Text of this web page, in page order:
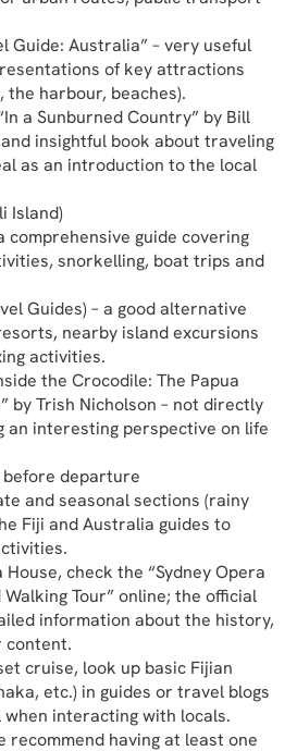
Guide: Australia” – very useful
of key attractions
the harbour, beaches).
a Sunburned Country” by Bill
insightful book about traveling
as an introduction to the local
Island)
comprehensive guide covering
snorkelling, boat trips and
Guides) – a good alternative
nearby island excursions
activities.
the Crocodile: The Papua
by Trish Nicholson – not directly
an interesting perspective on life
departure
and seasonal sections (rainy
Fiji and Australia guides to
check the “Sydney Opera
Tour” online; the official
information about the history,
content.
cruise, look up basic Fijian
etc.) in guides or travel blogs
interacting with locals.
recommend having at least one